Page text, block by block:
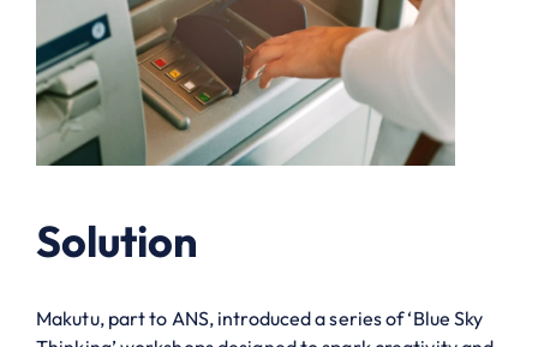
Solution
Makutu, part to ANS, introduced a series of ‘Blue Sky